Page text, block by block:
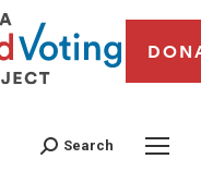
Search